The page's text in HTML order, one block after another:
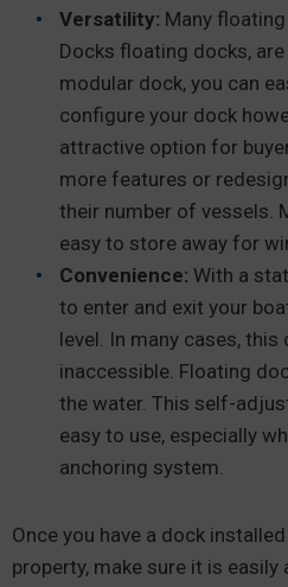
Versatility: Many
Docks floating docks,
modular dock, you can
configure your dock
attractive option for
more features or
their number of vessels.
easy to store away for
Convenience: With a
to enter and exit your
level. In many cases, this
inaccessible. Floating
the water. This self-
easy to use, especially
anchoring system.
Once you have a dock
property, make sure it is